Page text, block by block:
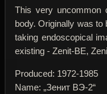
This very uncommon
body. Originally was
taking endoscopical
existing - Zenit-BE,
Produced: 1972-1985
Name: „Зенит BЭ-2“